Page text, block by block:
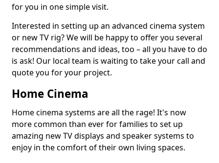
for you in one simple visit.
Interested in setting up an advanced cinema system
or new TV rig? We will be happy to offer you several
recommendations and ideas, too – all you have to do
is ask! Our local team is waiting to take your call and
quote you for your project.
Home Cinema
Home cinema systems are all the rage! It's now
more common than ever for families to set up
amazing new TV displays and speaker systems to
enjoy in the comfort of their own living spaces.